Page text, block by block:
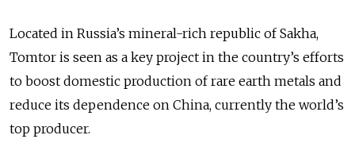
Located in Russia’s mineral-rich republic of Sakha,
Tomtor is seen as a key project in the country’s efforts
to boost domestic production of rare earth metals and
reduce its dependence on China, currently the world’s
top producer.